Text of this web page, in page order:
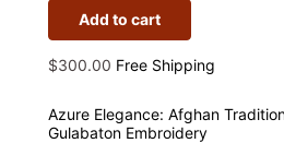
Add to cart
$300.00 Free Shipping
Azure Elegance: Afghan
Gulabaton Embroidery